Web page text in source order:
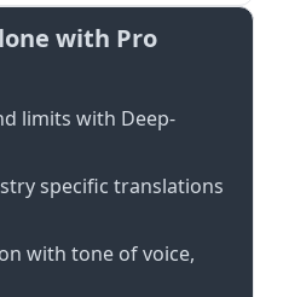
with Pro
limits with Deep-
specific translations
with tone of voice,